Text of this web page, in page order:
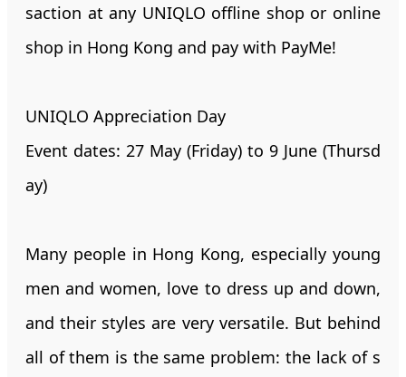
saction at any UNIQLO offline shop or online
shop in Hong Kong and pay with PayMe!
UNIQLO Appreciation Day
Event dates: 27 May (Friday) to 9 June (Thursd
ay)
Many people in Hong Kong, especially young
men and women, love to dress up and down,
and their styles are very versatile. But behind
all of them is the same problem: the lack of s